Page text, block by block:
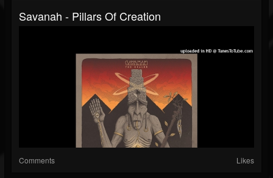
Savanah - Pillars Of Creation
Comments Likes